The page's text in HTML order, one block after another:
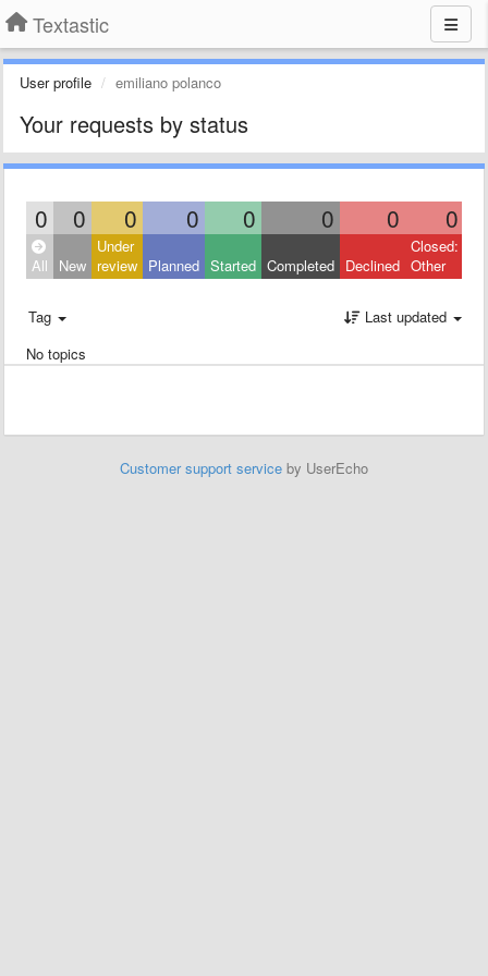
Textastic
User profile emiliano polanco
Your requests by status
0 0 0 0 0 0 0 0
All New
Under
review Planned Started Completed Declined
Closed:
Other
Tag
Last updated
No topics
Customer support service by UserEcho